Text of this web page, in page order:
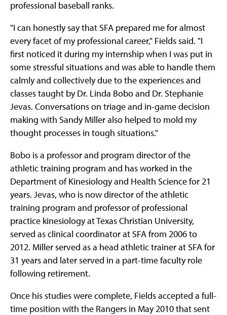
professional baseball ranks.
"I can honestly say that SFA prepared me for almost
every facet of my professional career," Fields said. "I
first noticed it during my internship when I was put in
some stressful situations and was able to handle them
calmly and collectively due to the experiences and
classes taught by Dr. Linda Bobo and Dr. Stephanie
Jevas. Conversations on triage and in-game decision
making with Sandy Miller also helped to mold my
thought processes in tough situations."
Bobo is a professor and program director of the
athletic training program and has worked in the
Department of Kinesiology and Health Science for 21
years. Jevas, who is now director of the athletic
training program and professor of professional
practice kinesiology at Texas Christian University,
served as clinical coordinator at SFA from 2006 to
2012. Miller served as a head athletic trainer at SFA for
31 years and later served in a part-time faculty role
following retirement.
Once his studies were complete, Fields accepted a full-
time position with the Rangers in May 2010 that sent